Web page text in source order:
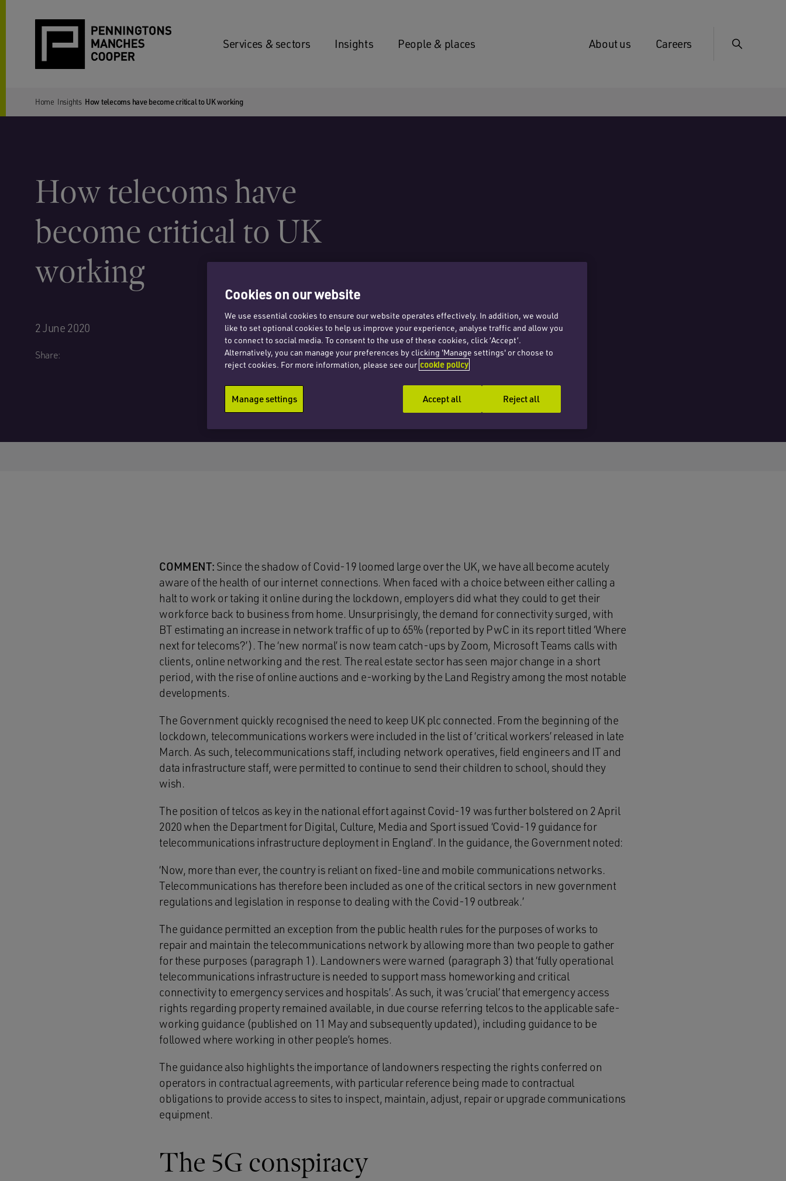
Services & sectors Insights People & places About us Careers
Home Insights How telecoms have become critical to UK working
How telecoms have
become critical to UK
working
2 June 2020
Share:
COMMENT: Since the shadow of Covid-19 loomed large over the UK, we have all become acutely
aware of the health of our internet connections. When faced with a choice between either calling a
halt to work or taking it online during the lockdown, employers did what they could to get their
workforce back to business from home. Unsurprisingly, the demand for connectivity surged, with
BT estimating an increase in network traffic of up to 65% (reported by PwC in its report titled ‘Where
next for telecoms?’). The ‘new normal’ is now team catch-ups by Zoom, Microsoft Teams calls with
clients, online networking and the rest. The real estate sector has seen major change in a short
period, with the rise of online auctions and e-working by the Land Registry among the most notable
developments.
The Government quickly recognised the need to keep UK plc connected. From the beginning of the
lockdown, telecommunications workers were included in the list of ‘critical workers’ released in late
March. As such, telecommunications staff, including network operatives, field engineers and IT and
data infrastructure staff, were permitted to continue to send their children to school, should they
wish.
The position of telcos as key in the national effort against Covid-19 was further bolstered on 2 April
2020 when the Department for Digital, Culture, Media and Sport issued ‘Covid-19 guidance for
telecommunications infrastructure deployment in England’. In the guidance, the Government noted:
‘Now, more than ever, the country is reliant on fixed-line and mobile communications networks.
Telecommunications has therefore been included as one of the critical sectors in new government
regulations and legislation in response to dealing with the Covid-19 outbreak.’
The guidance permitted an exception from the public health rules for the purposes of works to
repair and maintain the telecommunications network by allowing more than two people to gather
for these purposes (paragraph 1). Landowners were warned (paragraph 3) that ‘fully operational
telecommunications infrastructure is needed to support mass homeworking and critical
connectivity to emergency services and hospitals’. As such, it was ‘crucial’ that emergency access
rights regarding property remained available, in due course referring telcos to the applicable safe-
working guidance (published on 11 May and subsequently updated), including guidance to be
followed where working in other people’s homes.
The guidance also highlights the importance of landowners respecting the rights conferred on
operators in contractual agreements, with particular reference being made to contractual
obligations to provide access to sites to inspect, maintain, adjust, repair or upgrade communications
equipment.
The 5G conspiracy
Cookies on our website
We use essential cookies to ensure our website operates effectively. In addition, we would
like to set optional cookies to help us improve your experience, analyse traffic and allow you
to connect to social media. To consent to the use of these cookies, click ‘Accept’.
Alternatively, you can manage your preferences by clicking 'Manage settings' or choose to
reject cookies. For more information, please see our cookie policy
Manage settings Reject all
Accept all